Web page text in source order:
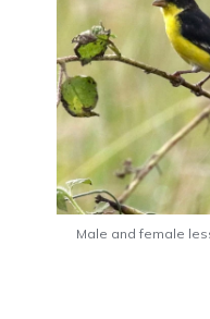
Male and female